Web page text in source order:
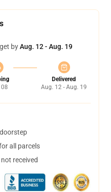
byAug. 12 - Aug. 19
Delivered
Aug. 12 - Aug. 19
all parcels
received